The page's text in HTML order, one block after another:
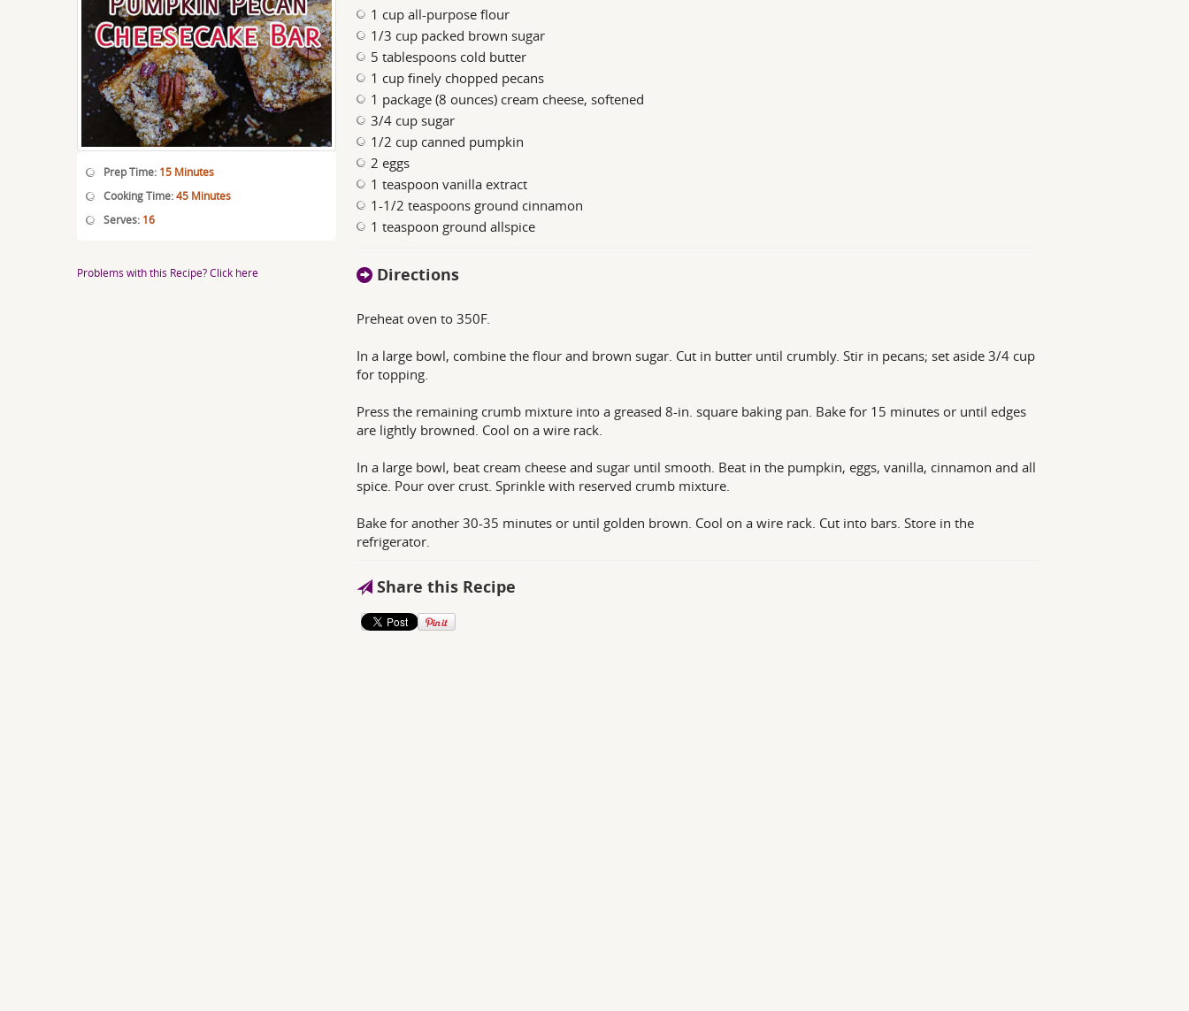
Prep Time: 15 Minutes
Cooking Time:45 Minutes
Serves: 16
Problems with this Recipe? Click here
1 cup all-purpose flour
1/3 cup packed brown sugar
5 tablespoons cold butter
1 cup finely chopped pecans
1 package (8 ounces) cream cheese, softened
3/4 cup sugar
1/2 cup canned pumpkin
2 eggs
1 teaspoon vanilla extract
1-1/2 teaspoons ground cinnamon
1 teaspoon ground allspice
Directions
Preheat oven to 350F.
In a large bowl, combine the flour and brown sugar. Cut in butter until crumbly. Stir in pecans; set aside 3/4 cup
for topping.
Press the remaining crumb mixture into a greased 8-in. square baking pan. Bake for 15 minutes or until edges
are lightly browned. Cool on a wire rack.
In a large bowl, beat cream cheese and sugar until smooth. Beat in the pumpkin, eggs, vanilla, cinnamon and all
spice. Pour over crust. Sprinkle with reserved crumb mixture.
Bake for another 30-35 minutes or until golden brown. Cool on a wire rack. Cut into bars. Store in the
refrigerator.
Share this Recipe